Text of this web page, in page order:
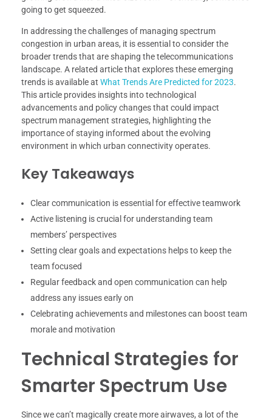
going to get squeezed.
In addressing the challenges of managing spectrum
congestion in urban areas, it is essential to consider the
broader trends that are shaping the telecommunications
landscape. A related article that explores these emerging
trends is available at What Trends Are Predicted for 2023.
This article provides insights into technological
advancements and policy changes that could impact
spectrum management strategies, highlighting the
importance of staying informed about the evolving
environment in which urban connectivity operates.
Key Takeaways
Clear communication is essential for effective teamwork
Active listening is crucial for understanding team
members’ perspectives
Setting clear goals and expectations helps to keep the
team focused
Regular feedback and open communication can help
address any issues early on
Celebrating achievements and milestones can boost team
morale and motivation
Technical Strategies for
Smarter Spectrum Use
Since we can’t magically create more airwaves, a lot of the